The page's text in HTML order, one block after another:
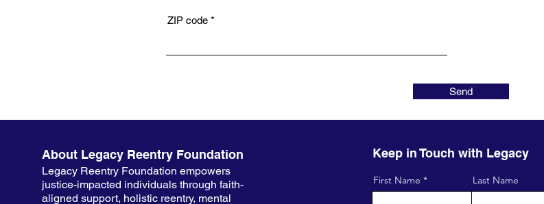
ZIP code
Send
About Legacy Reentry Foundation
Legacy Reentry Foundation empowers
justice-impacted individuals through faith-
aligned support, holistic reentry, mental
Keep in Touch with Legacy
First Name Last Name